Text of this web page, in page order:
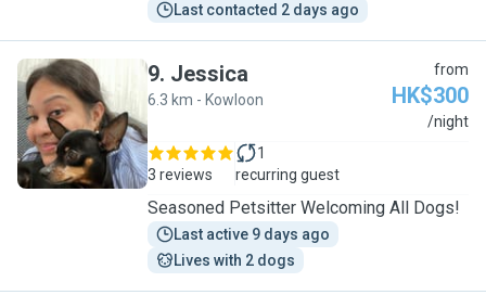
Last contacted 2 days ago
J
9. Jessica
6.3 km - Kowloon
from
HK$300
/night
3 reviews
1
recurring guest
Seasoned Petsitter Welcoming All Dogs!
Last active 9 days ago
Lives with 2 dogs